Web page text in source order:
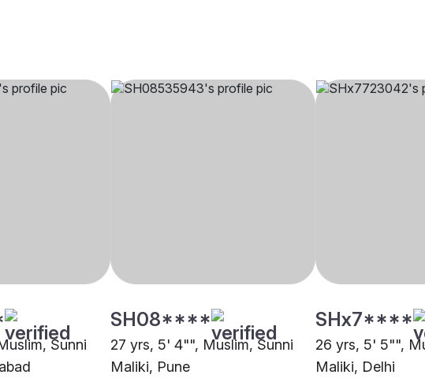
Sunni
SH08****
27 yrs, 5' 4"", Muslim, Sunni
Maliki, Pune
SHx7****
26 yrs, 5' 5"",
Maliki, Delhi